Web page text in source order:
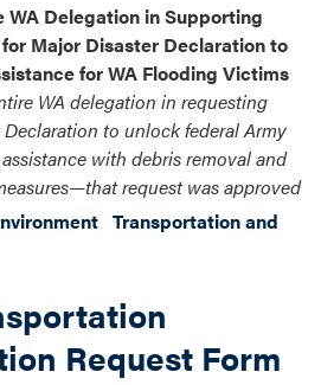
WA Delegation in Supporting
for Major Disaster Declaration to
for WA Flooding Victims
WA delegation in requesting
to unlock federal Army
with debris removal and
request was approved
Transportation and
Request Form